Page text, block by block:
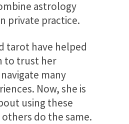
astrology
private practice.
tarot have helped
to trust her
many
Now, she is
using these
do the same.